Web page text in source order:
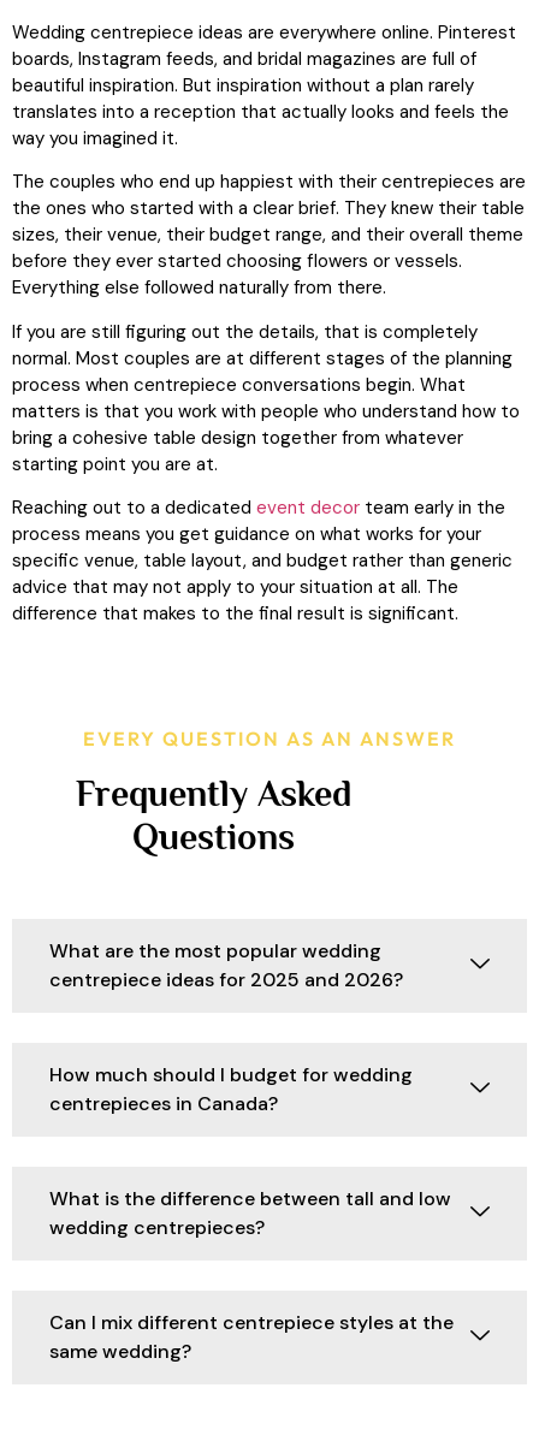
Wedding centrepiece ideas are everywhere online. Pinterest
boards, Instagram feeds, and bridal magazines are full of
beautiful inspiration. But inspiration without a plan rarely
translates into a reception that actually looks and feels the
way you imagined it.
The couples who end up happiest with their centrepieces are
the ones who started with a clear brief. They knew their table
sizes, their venue, their budget range, and their overall theme
before they ever started choosing flowers or vessels.
Everything else followed naturally from there.
If you are still figuring out the details, that is completely
normal. Most couples are at different stages of the planning
process when centrepiece conversations begin. What
matters is that you work with people who understand how to
bring a cohesive table design together from whatever
starting point you are at.
Reaching out to a dedicated event decor team early in the
process means you get guidance on what works for your
specific venue, table layout, and budget rather than generic
advice that may not apply to your situation at all. The
difference that makes to the final result is significant.
EVERY QUESTION AS AN ANSWER
Frequently Asked
Questions
What are the most popular wedding
centrepiece ideas for 2025 and 2026?
How much should I budget for wedding
centrepieces in Canada?
What is the difference between tall and low
wedding centrepieces?
Can I mix different centrepiece styles at the
same wedding?